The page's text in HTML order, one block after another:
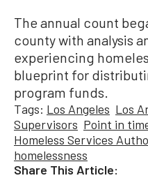
The annual count
county with analysis
experiencing
blueprint for
program funds.
Tags: Los Angeles Los
Supervisors Point in
Homeless Services
homelessness
Share This Article: